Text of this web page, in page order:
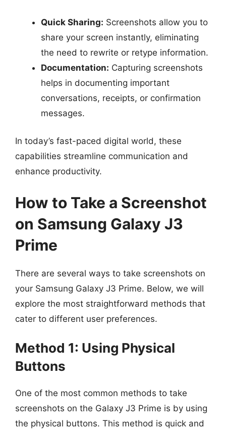
Quick Sharing: Screenshots allow you to
share your screen instantly, eliminating
the need to rewrite or retype information.
Documentation: Capturing screenshots
helps in documenting important
conversations, receipts, or confirmation
messages.
In today’s fast-paced digital world, these
capabilities streamline communication and
enhance productivity.
How to Take a Screenshot
on Samsung Galaxy J3
Prime
There are several ways to take screenshots on
your Samsung Galaxy J3 Prime. Below, we will
explore the most straightforward methods that
cater to different user preferences.
Method 1: Using Physical
Buttons
One of the most common methods to take
screenshots on the Galaxy J3 Prime is by using
the physical buttons. This method is quick and